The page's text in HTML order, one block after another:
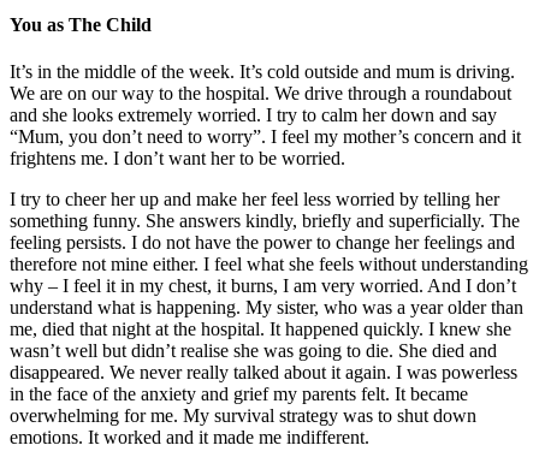
You as The Child
It’s in the middle of the week. It’s cold outside and mum is driving.
We are on our way to the hospital. We drive through a roundabout
and she looks extremely worried. I try to calm her down and say
“Mum, you don’t need to worry”. I feel my mother’s concern and it
frightens me. I don’t want her to be worried.
I try to cheer her up and make her feel less worried by telling her
something funny. She answers kindly, briefly and superficially. The
feeling persists. I do not have the power to change her feelings and
therefore not mine either. I feel what she feels without understanding
why – I feel it in my chest, it burns, I am very worried. And I don’t
understand what is happening. My sister, who was a year older than
me, died that night at the hospital. It happened quickly. I knew she
wasn’t well but didn’t realise she was going to die. She died and
disappeared. We never really talked about it again. I was powerless
in the face of the anxiety and grief my parents felt. It became
overwhelming for me. My survival strategy was to shut down
emotions. It worked and it made me indifferent.